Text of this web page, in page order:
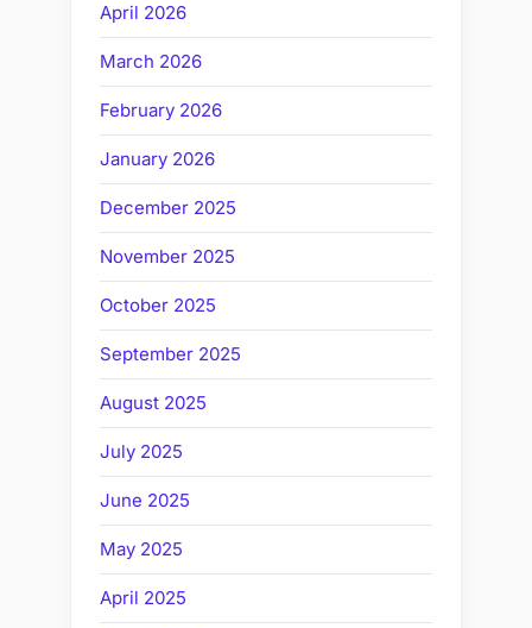
April 2026
March 2026
February 2026
January 2026
December 2025
November 2025
October 2025
September 2025
August 2025
July 2025
June 2025
May 2025
April 2025